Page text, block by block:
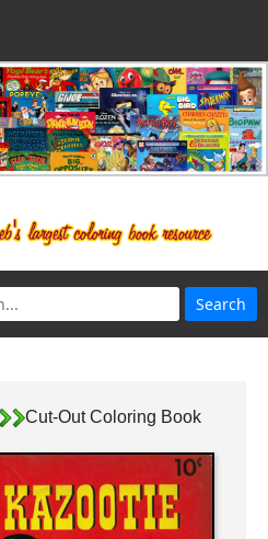
Cut-Out Coloring Book